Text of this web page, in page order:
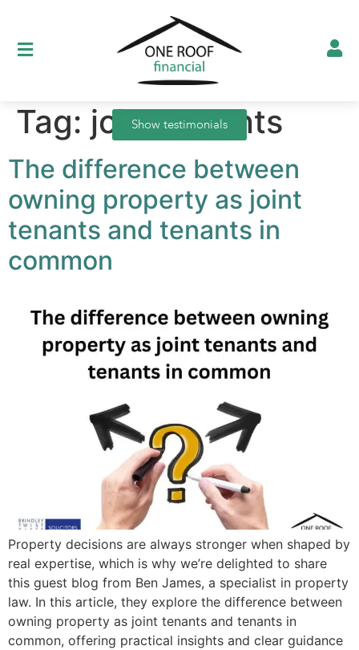
Show testimonials
Tag: joint tenants
The difference between
owning property as joint
tenants and tenants in
common
Property decisions are always stronger when shaped by
real expertise, which is why we’re delighted to share
this guest blog from Ben James, a specialist in property
law. In this article, they explore the difference between
owning property as joint tenants and tenants in
common, offering practical insights and clear guidance